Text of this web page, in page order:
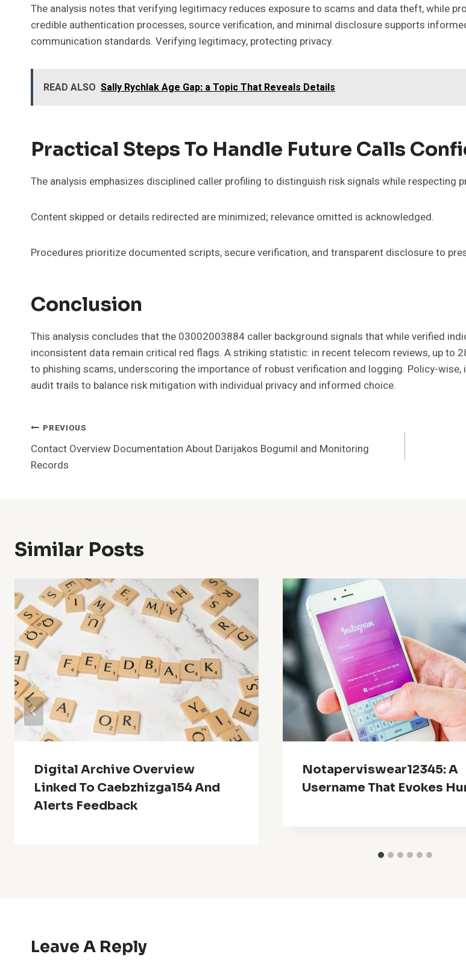
The analysis notes that verifying legitimacy reduces exposure to scams and data theft, while
credible authentication processes, source verification, and minimal disclosure supports
communication standards. Verifying legitimacy, protecting privacy.
READ ALSO Sally Rychlak Age Gap: a Topic That Reveals Details
Practical Steps To Handle Future Calls
The analysis emphasizes disciplined caller profiling to distinguish risk signals while respecting
Content skipped or details redirected are minimized; relevance omitted is acknowledged.
Procedures prioritize documented scripts, secure verification, and transparent disclosure to
Conclusion
This analysis concludes that the 03002003884 caller background signals that while verified
inconsistent data remain critical red flags. A striking statistic: in recent telecom reviews, up to
to phishing scams, underscoring the importance of robust verification and logging. Policy-
audit trails to balance risk mitigation with individual privacy and informed choice.
Post
Navigation
PREVIOUS
Contact Overview Documentation About Darijakos Bogumil and Monitoring
Records
Similar Posts
Digital Archive Overview
Linked To Caebzhizga154 And
Alerts Feedback
Notaperviswear12345: A
Username That Evokes
Leave A Reply